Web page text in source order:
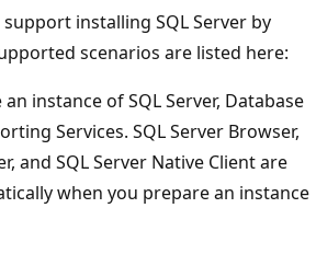
installing SQL Server by
scenarios are listed here:
instance of SQL Server, Database
Services. SQL Server Browser,
and SQL Server Native Client are
when you prepare an instance